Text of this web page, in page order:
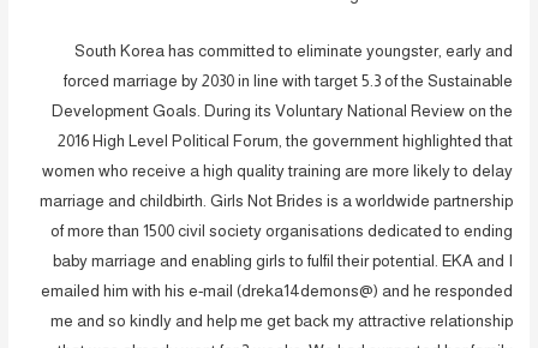
South Korea has committed to eliminate youngster, early and
forced marriage by 2030 in line with target 5.3 of the Sustainable
Development Goals. During its Voluntary National Review on the
2016 High Level Political Forum, the government highlighted that
women who receive a high quality training are more likely to delay
marriage and childbirth. Girls Not Brides is a worldwide partnership
of more than 1500 civil society organisations dedicated to ending
baby marriage and enabling girls to fulfil their potential. EKA and I
emailed him with his e-mail (dreka14demons@) and he responded
me and so kindly and help me get back my attractive relationship